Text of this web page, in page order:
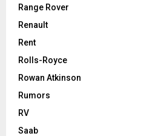
Range Rover
Renault
Rent
Rolls-Royce
Rowan Atkinson
Rumors
RV
Saab